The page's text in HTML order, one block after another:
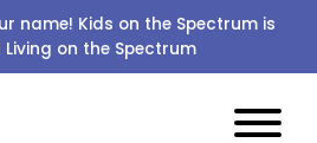
name! Kids on the Spectrum is
on the Spectrum